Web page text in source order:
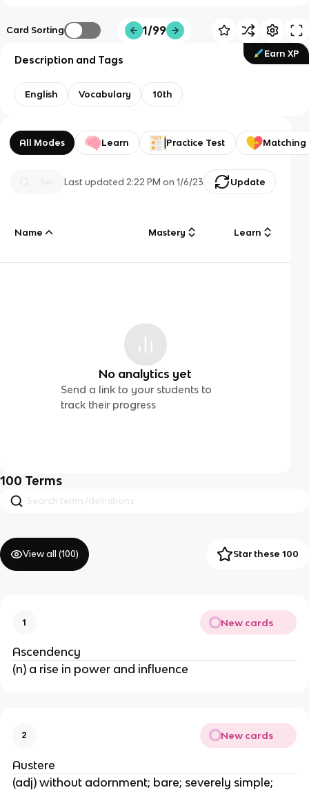
Card Sorting 1/99
Earn XP
Description and Tags
English Vocabulary 10th
All Modes Learn Practice Test Matching
Last updated 2:22 PM on 1/6/23 Update
Name Mastery Learn
No analytics yet
Send a link to your students to
track their progress
100 Terms
View all (100) Star these 100
1 New cards
Ascendency
(n) a rise in power and influence
2 New cards
Austere
(adj) without adornment; bare; severely simple;